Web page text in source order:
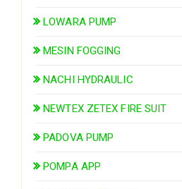
LOWARA PUMP
MESIN FOGGING
NACHI HYDRAULIC
NEWTEX ZETEX FIRE SUIT
PADOVA PUMP
POMPA APP